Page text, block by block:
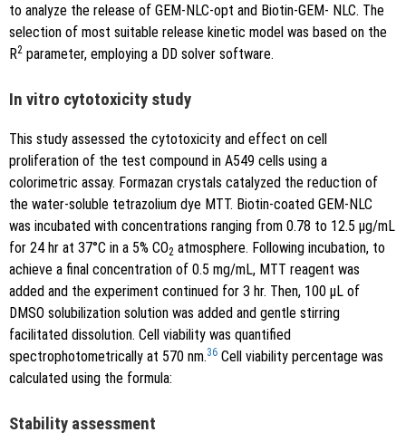
to analyze the release of GEM-NLC-opt and Biotin-GEM- NLC. The
selection of most suitable release kinetic model was based on the
R2 parameter, employing a DD solver software.
In vitro cytotoxicity study
This study assessed the cytotoxicity and effect on cell
proliferation of the test compound in A549 cells using a
colorimetric assay. Formazan crystals catalyzed the reduction of
the water-soluble tetrazolium dye MTT. Biotin-coated GEM-NLC
was incubated with concentrations ranging from 0.78 to 12.5 μg/mL
for 24 hr at 37°C in a 5% CO2 atmosphere. Following incubation, to
achieve a final concentration of 0.5 mg/mL, MTT reagent was
added and the experiment continued for 3 hr. Then, 100 μL of
DMSO solubilization solution was added and gentle stirring
facilitated dissolution. Cell viability was quantified
spectrophotometrically at 570 nm.36 Cell viability percentage was
calculated using the formula:
Stability assessment